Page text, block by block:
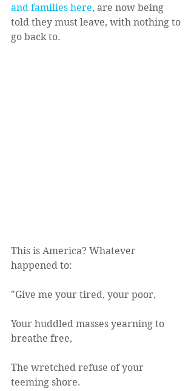
and families here, are now being
told they must leave, with nothing to
go back to.
This is America? Whatever
happened to:
"Give me your tired, your poor,
Your huddled masses yearning to
breathe free,
The wretched refuse of your
teeming shore.